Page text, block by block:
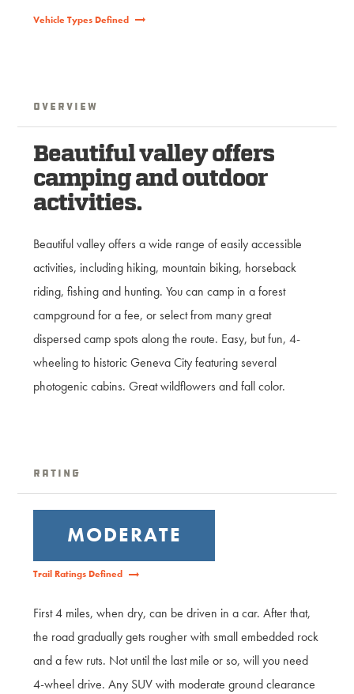
Vehicle Types Defined
Overview
Beautiful valley offers
camping and outdoor
activities.
Beautiful valley offers a wide range of easily accessible
activities, including hiking, mountain biking, horseback
riding, fishing and hunting. You can camp in a forest
campground for a fee, or select from many great
dispersed camp spots along the route. Easy, but fun, 4-
wheeling to historic Geneva City featuring several
photogenic cabins. Great wildflowers and fall color.
Rating
MODERATE
Trail Ratings Defined
First 4 miles, when dry, can be driven in a car. After that,
the road gradually gets rougher with small embedded rock
and a few ruts. Not until the last mile or so, will you need
4-wheel drive. Any SUV with moderate ground clearance